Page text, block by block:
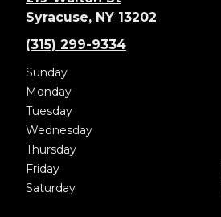
Syracuse, NY 13202
(315) 299-9334
Sunday
Monday
Tuesday
Wednesday
Thursday
Friday
Saturday